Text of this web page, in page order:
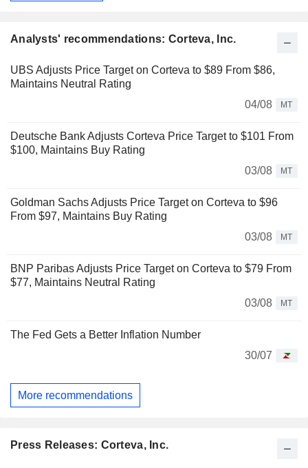
Analysts' recommendations: Corteva, Inc.
UBS Adjusts Price Target on Corteva to $89 From $86,
Maintains Neutral Rating
04/08
MT
Deutsche Bank Adjusts Corteva Price Target to $101 From
$100, Maintains Buy Rating
03/08
MT
Goldman Sachs Adjusts Price Target on Corteva to $96
From $97, Maintains Buy Rating
03/08
MT
BNP Paribas Adjusts Price Target on Corteva to $79 From
$77, Maintains Neutral Rating
03/08
MT
The Fed Gets a Better Inflation Number
30/07
More recommendations
Press Releases: Corteva, Inc.